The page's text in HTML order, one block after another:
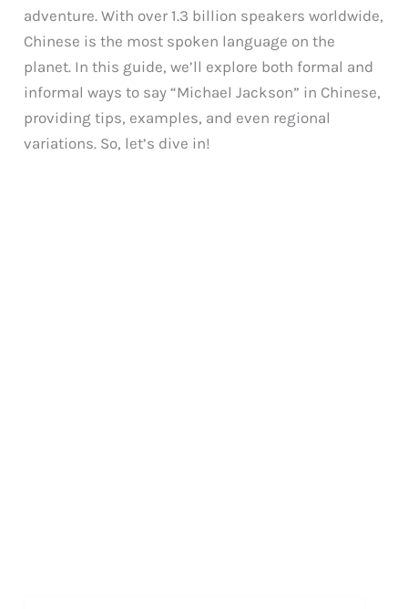
adventure. With over 1.3 billion speakers worldwide,
Chinese is the most spoken language on the
planet. In this guide, we’ll explore both formal and
informal ways to say “Michael Jackson” in Chinese,
providing tips, examples, and even regional
variations. So, let’s dive in!